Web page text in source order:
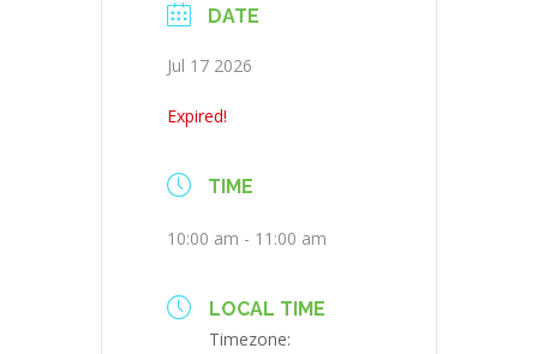
DATE
Jul 17 2026
Expired!
TIME
10:00 am - 11:00 am
LOCAL TIME
Timezone: